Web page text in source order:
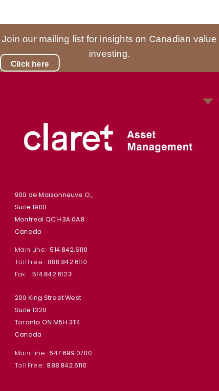
Join our mailing list for insights on Canadian value
investing.
Click here
900 de Maisonneuve O.,
Suite 1900
Montreal QC H3A 0A8
Canada
Main Line:514.842.6110
Toll Free:888.842.6110
Fax:514.842.6123
200 King Street West
Suite 1320
Toronto ON M5H 3T4
Canada
Main Line: 647.699.0700
Toll Free: 888.842.6110